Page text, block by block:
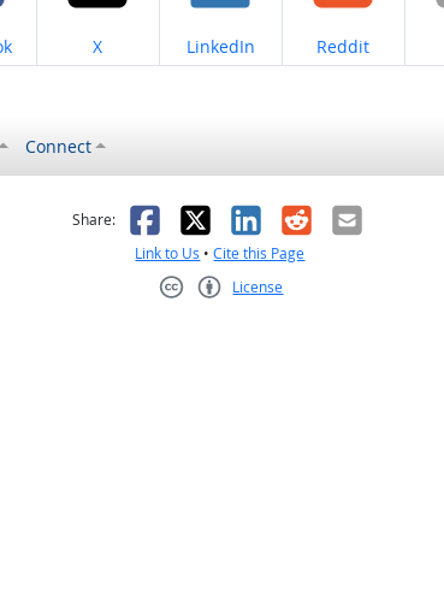
Share on
X Share on
LinkedIn Share on
Reddit
Connect
not helpful
Share: Facebook
X LinkedIn
RedditEmail
Link to Us •Cite this Page
License